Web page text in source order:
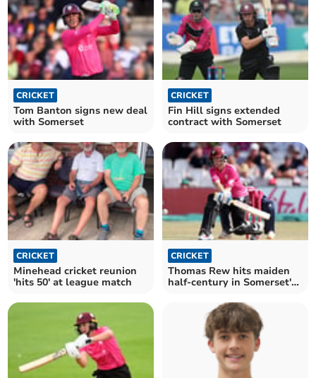
CRICKET
Tom Banton signs new deal
with Somerset
CRICKET
Fin Hill signs extended
contract with Somerset
CRICKET
Minehead cricket reunion
'hits 50' at league match
CRICKET
Thomas Rew hits maiden
half-century in Somerset's